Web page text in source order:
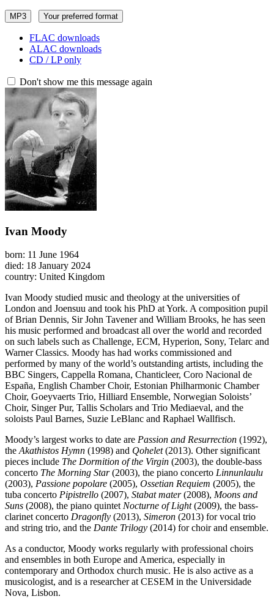
MP3 Your preferred format
FLAC downloads
ALAC downloads
CD / LP only
Don't show me this message again
Ivan Moody
born: 11 June 1964
died: 18 January 2024
country: United Kingdom
Ivan Moody studied music and theology at the universities of
London and Joensuu and took his PhD at York. A composition pupil
of Brian Dennis, Sir John Tavener and William Brooks, he has seen
his music performed and broadcast all over the world and recorded
on such labels such as Challenge, ECM, Hyperion, Sony, Telarc and
Warner Classics. Moody has had works commissioned and
performed by many of the world’s outstanding artists, including the
BBC Singers, Cappella Romana, Chanticleer, Coro Nacional de
España, English Chamber Choir, Estonian Philharmonic Chamber
Choir, Goeyvaerts Trio, Hilliard Ensemble, Norwegian Soloists’
Choir, Singer Pur, Tallis Scholars and Trio Mediaeval, and the
soloists Paul Barnes, Suzie LeBlanc and Raphael Wallfisch.
Moody’s largest works to date are Passion and Resurrection (1992),
theAkathistos Hymn (1998) and Qohelet(2013). Other significant
pieces include The Dormition of the Virgin (2003), the double-bass
concerto The Morning Star(2003), the piano concerto Linnunlaulu
(2003), Passione popolare (2005), Ossetian Requiem (2005), the
tuba concerto Pipistrello (2007), Stabat mater(2008), Moons and
Suns (2008), the piano quintetNocturne of Light(2009), the bass-
clarinet concerto Dragonfly (2013), Simeron (2013) for vocal trio
and string trio, and the Dante Trilogy (2014) for choir and ensemble.
As a conductor, Moody works regularly with professional choirs
and ensembles in both Europe and America, especially in
contemporary and Orthodox church music. He is also active as a
musicologist, and is a researcher at CESEM in the Universidade
Nova, Lisbon.